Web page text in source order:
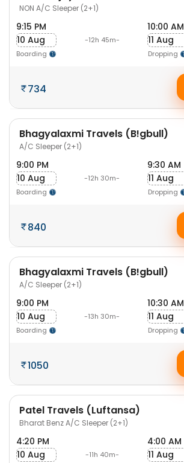
NON A/C Sleeper (2+1)
9:15 PM
10 Aug
Boarding
-12h 45m-
10:00 AM
11 Aug
Dropping
734
Bhagyalaxmi Travels (B!gbull)
A/C Sleeper (2+1)
9:00 PM
10 Aug
Boarding
-12h 30m-
9:30 AM
11 Aug
Dropping
840
Bhagyalaxmi Travels (B!gbull)
A/C Sleeper (2+1)
9:00 PM
10 Aug
Boarding
-13h 30m-
10:30 AM
11 Aug
Dropping
1050
Patel Travels (Luftansa)
Bharat Benz A/C Sleeper (2+1)
4:20 PM
10 Aug
-11h 40m-
4:00 AM
11 Aug